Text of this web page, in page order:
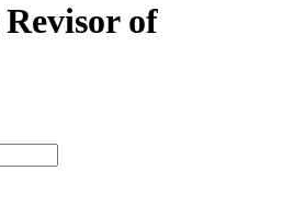
of
type